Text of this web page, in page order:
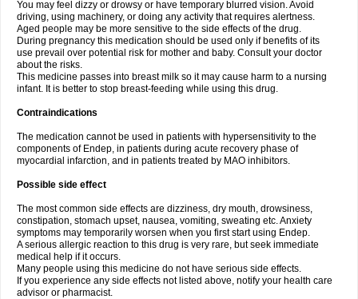
You may feel dizzy or drowsy or have temporary blurred vision. Avoid
driving, using machinery, or doing any activity that requires alertness.
Aged people may be more sensitive to the side effects of the drug.
During pregnancy this medication should be used only if benefits of its
use prevail over potential risk for mother and baby. Consult your doctor
about the risks.
This medicine passes into breast milk so it may cause harm to a nursing
infant. It is better to stop breast-feeding while using this drug.
Contraindications
The medication cannot be used in patients with hypersensitivity to the
components of Endep, in patients during acute recovery phase of
myocardial infarction, and in patients treated by MAO inhibitors.
Possible side effect
The most common side effects are dizziness, dry mouth, drowsiness,
constipation, stomach upset, nausea, vomiting, sweating etc. Anxiety
symptoms may temporarily worsen when you first start using Endep.
A serious allergic reaction to this drug is very rare, but seek immediate
medical help if it occurs.
Many people using this medicine do not have serious side effects.
If you experience any side effects not listed above, notify your health care
advisor or pharmacist.